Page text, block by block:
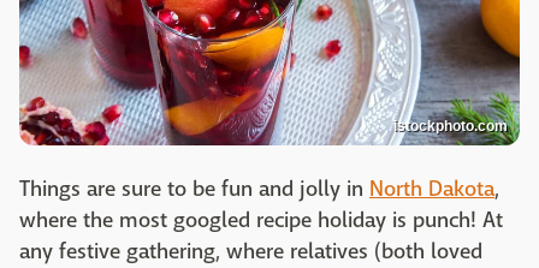
istockphoto.com
Things are sure to be fun and jolly in North Dakota,
where the most googled recipe holiday is punch! At
any festive gathering, where relatives (both loved